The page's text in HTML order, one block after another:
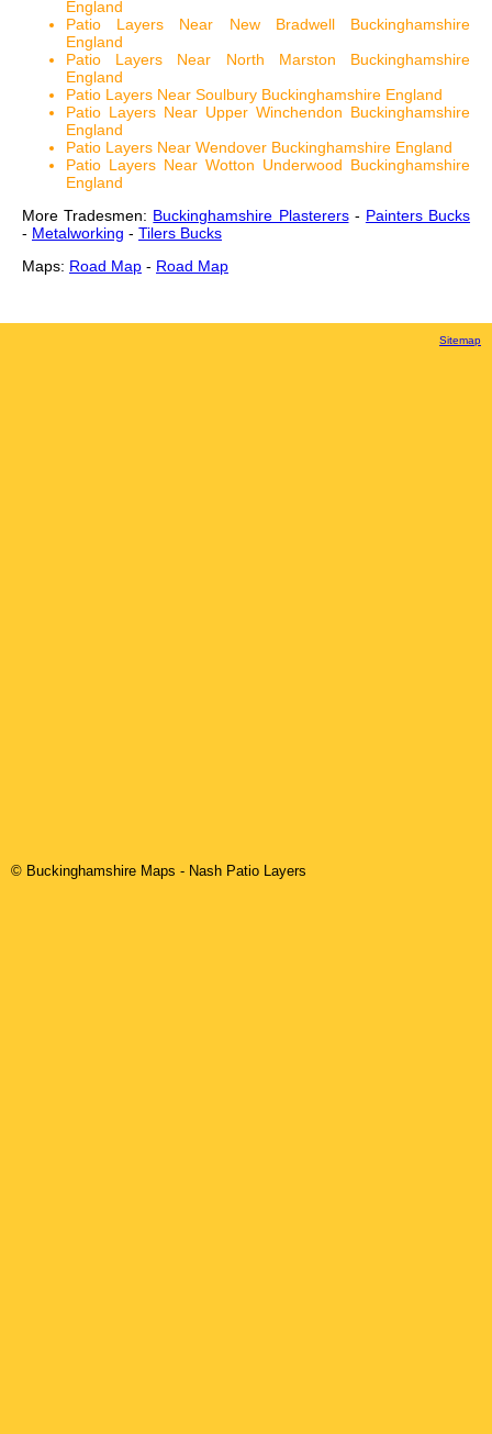
England
Patio Layers Near New Bradwell Buckinghamshire
England
Patio Layers Near North Marston Buckinghamshire
England
Patio Layers Near Soulbury Buckinghamshire England
Patio Layers Near Upper Winchendon Buckinghamshire
England
Patio Layers Near Wendover Buckinghamshire England
Patio Layers Near Wotton Underwood Buckinghamshire
England
More Tradesmen: Buckinghamshire Plasterers- Painters Bucks
- Metalworking - Tilers Bucks
Maps: Road Map - Road Map
Sitemap
© Buckinghamshire Maps - Nash Patio Layers